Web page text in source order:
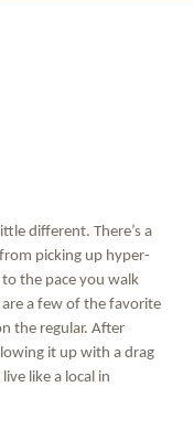
different. There’s a
picking up hyper-
the pace you walk
a few of the favorite
the regular. After
it up with a drag
like a local in